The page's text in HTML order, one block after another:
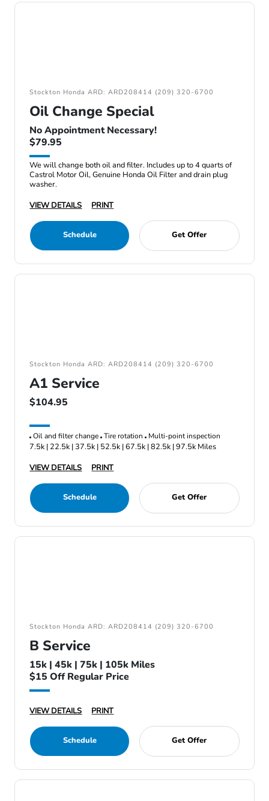
Stockton Honda ARD: ARD208414 (209) 320-6700
Oil Change Special
No Appointment Necessary!
$79.95
We will change both oil and filter. Includes up to 4 quarts of
Castrol Motor Oil, Genuine Honda Oil Filter and drain plug
washer.
VIEW DETAILS
PRINT
Schedule Get Offer
Stockton Honda ARD: ARD208414 (209) 320-6700
A1 Service
$104.95
Oil and filter change Tire rotation Multi-point inspection
7.5k | 22.5k | 37.5k | 52.5k | 67.5k | 82.5k | 97.5k Miles
VIEW DETAILS
PRINT
Schedule Get Offer
Stockton Honda ARD: ARD208414 (209) 320-6700
B Service
15k | 45k | 75k | 105k Miles
$15 Off Regular Price
VIEW DETAILS PRINT
Schedule Get Offer